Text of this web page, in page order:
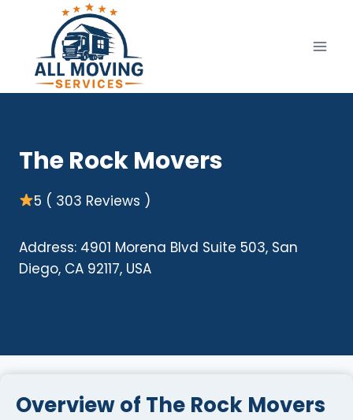
content
The Rock Movers
5 ( 303 Reviews )
Address: 4901 Morena Blvd Suite 503, San
Diego, CA 92117, USA
Overview of The Rock Movers